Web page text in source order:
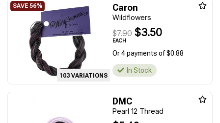
103 VARIATIONS
Caron
Wildflowers
$7.90 $3.50
EACH
Or 4 payments of $0.88
In Stock
DMC
Pearl 12 Thread